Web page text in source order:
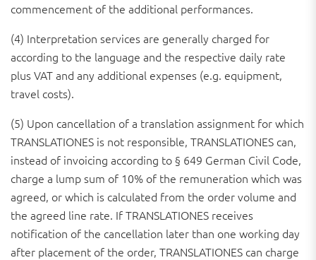
commencement of the additional performances.
(4) Interpretation services are generally charged for
according to the language and the respective daily rate
plus VAT and any additional expenses (e.g. equipment,
travel costs).
(5) Upon cancellation of a translation assignment for which
TRANSLATIONES is not responsible, TRANSLATIONES can,
instead of invoicing according to § 649 German Civil Code,
charge a lump sum of 10% of the remuneration which was
agreed, or which is calculated from the order volume and
the agreed line rate. If TRANSLATIONES receives
notification of the cancellation later than one working day
after placement of the order, TRANSLATIONES can charge